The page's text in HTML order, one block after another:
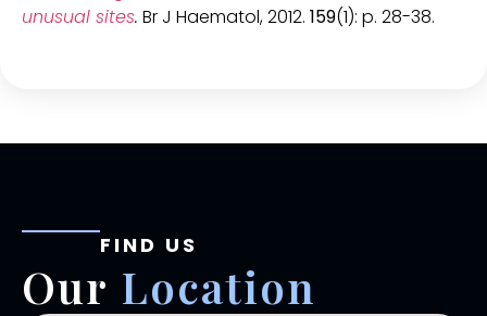
unusual sites. Br J Haematol, 2012. 159(1): p. 28-38.
FIND US
Our Location